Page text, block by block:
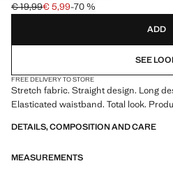
Initial price struck through [€ 19,99 ]
€ 19,99
Current price [€ 5,99 ]
€ 5,99-70 %
ADD
SEE
FREE DELIVERY TO STORE
Stretch fabric. Straight design. Long
Elasticated waistband. Total look.
DETAILS, COMPOSITION AND CARE
MEASUREMENTS